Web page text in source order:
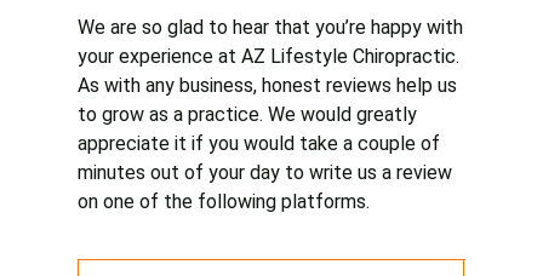
We are so glad to hear that you’re happy with
your experience at AZ Lifestyle Chiropractic.
As with any business, honest reviews help us
to grow as a practice. We would greatly
appreciate it if you would take a couple of
minutes out of your day to write us a review
on one of the following platforms.